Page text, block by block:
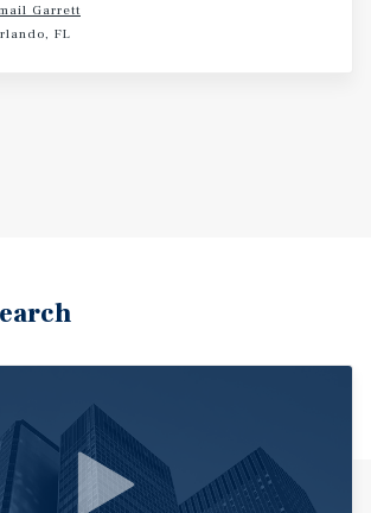
Garrett
FL